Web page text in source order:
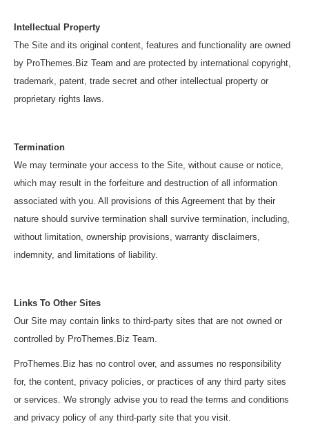
Intellectual Property
The Site and its original content, features and functionality are owned
by ProThemes.Biz Team and are protected by international copyright,
trademark, patent, trade secret and other intellectual property or
proprietary rights laws.
Termination
We may terminate your access to the Site, without cause or notice,
which may result in the forfeiture and destruction of all information
associated with you. All provisions of this Agreement that by their
nature should survive termination shall survive termination, including,
without limitation, ownership provisions, warranty disclaimers,
indemnity, and limitations of liability.
Links To Other Sites
Our Site may contain links to third-party sites that are not owned or
controlled by ProThemes.Biz Team.
ProThemes.Biz has no control over, and assumes no responsibility
for, the content, privacy policies, or practices of any third party sites
or services. We strongly advise you to read the terms and conditions
and privacy policy of any third-party site that you visit.